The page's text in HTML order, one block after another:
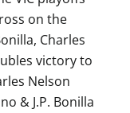
on the
Charles
victory to
Nelson
& J.P. Bonilla